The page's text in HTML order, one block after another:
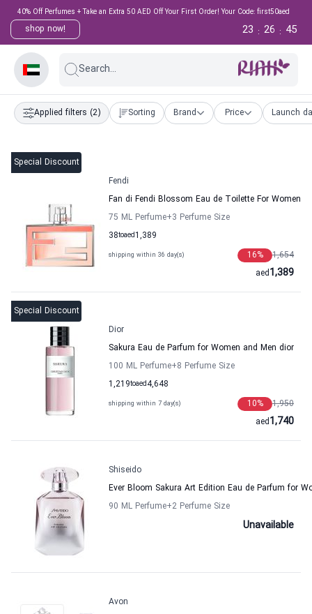
40% Off Perfumes + Take an Extra 50 AED Off Your First Order! Your Code: first50aed
shop now! 45
:
26
:
23
Search...
Applied filters (2) Sorting Brand Price Launch
Special Discount
Fendi
Fan di Fendi Blossom Eau de Toilette For Women
75 ML Perfume+3 Perfume Size
38to 1,389
aed
shipping within 36 day(s) 1,654
16%
1,389
aed
Special Discount
Dior
Sakura Eau de Parfum for Women and Men dior
100 ML Perfume+8 Perfume Size
1,219to 4,648
aed
shipping within 7 day(s) 1,950
10%
1,740
aed
Shiseido
Ever Bloom Sakura Art Edition Eau de Parfum for
90 ML Perfume+2 Perfume Size
Unavailable
Avon